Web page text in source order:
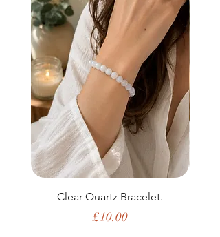
Clear Quartz Bracelet.
Price
£10.00